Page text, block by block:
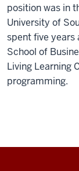
position was in
University of
spent five years
School of
Living Learning
programming.